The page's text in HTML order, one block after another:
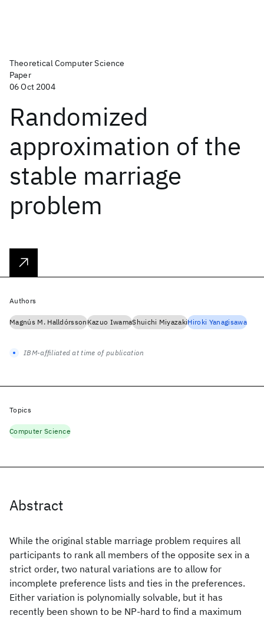
Theoretical Computer Science
Paper
06 Oct 2004
Randomized
approximation of the
stable marriage
problem
Abstract
While the original stable marriage problem requires all
participants to rank all members of the opposite sex in a
strict order, two natural variations are to allow for
incomplete preference lists and ties in the preferences.
Either variation is polynomially solvable, but it has
recently been shown to be NP-hard to find a maximum
Authors
Magnús M. HalldórssonKazuo IwamaShuichi MiyazakiHiroki Yanagisawa
IBM-affiliated at time of publication
Topics
Computer Science